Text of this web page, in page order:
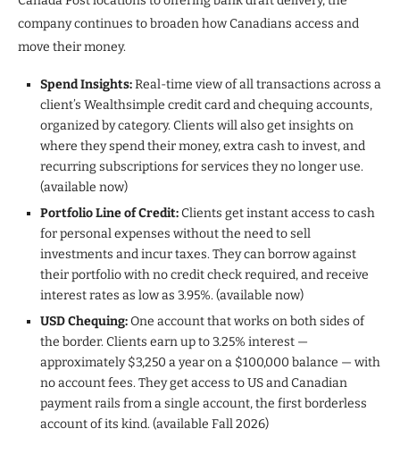
company continues to broaden how Canadians access and
move their money.
Spend Insights:Real-time view of all transactions across a
client’s Wealthsimple credit card and chequing accounts,
organized by category. Clients will also get insights on
where they spend their money, extra cash to invest, and
recurring subscriptions for services they no longer use.
(available now)
Portfolio Line of Credit:Clients get instant access to cash
for personal expenses without the need to sell
investments and incur taxes. They can borrow against
their portfolio with no credit check required, and receive
interest rates as low as 3.95%. (available now)
USD Chequing:One account that works on both sides of
the border. Clients earn up to 3.25% interest —
approximately $3,250 a year on a $100,000 balance — with
no account fees. They get access to US and Canadian
payment rails from a single account, the first borderless
account of its kind. (available Fall 2026)